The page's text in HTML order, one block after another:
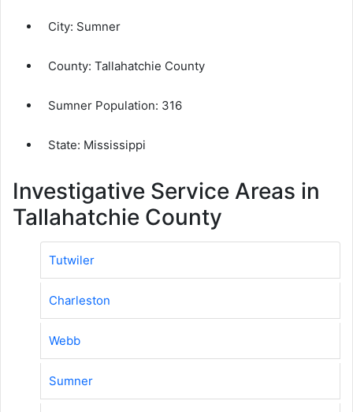
City: Sumner
County: Tallahatchie County
Sumner Population: 316
State: Mississippi
Investigative Service Areas in
Tallahatchie County
Tutwiler
Charleston
Webb
Sumner